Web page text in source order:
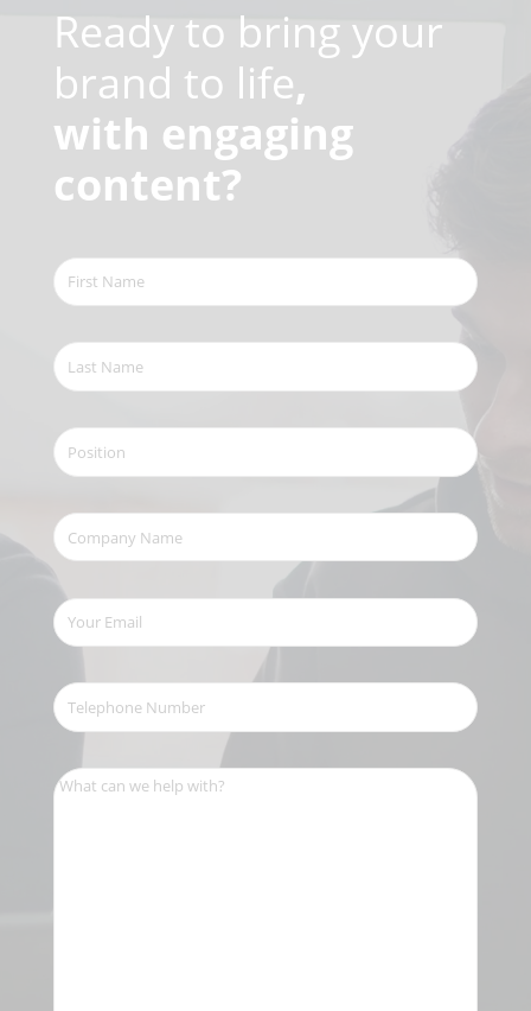
Ready to bring your
brand to life,
with engaging
content?
First
Name
Last
Name
Position
Company
Name
(Required)
Your
Email
Telephone
Number
What